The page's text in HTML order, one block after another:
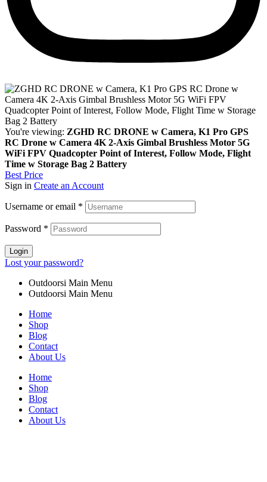
You're viewing: ZGHD RC DRONE w Camera, K1 Pro GPS
RC Drone w Camera 4K 2-Axis Gimbal Brushless Motor 5G
WiFi FPV Quadcopter Point of Interest, Follow Mode, Flight
Time w Storage Bag 2 Battery
Best Price
Sign in Create an Account
Username or email *
Password *
Login
Lost your password?
Outdoorsi Main Menu
Outdoorsi Main Menu
Home
Shop
Blog
Contact
About Us
Home
Shop
Blog
Contact
About Us